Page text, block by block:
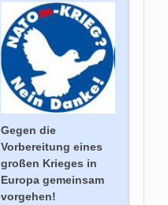
Gegen die
Vorbereitung eines
großen Krieges in
Europa gemeinsam
vorgehen!